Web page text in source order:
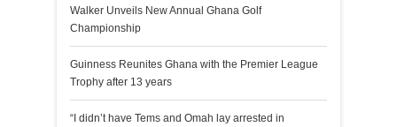
Walker Unveils New Annual Ghana Golf
Championship
Guinness Reunites Ghana with the Premier League
Trophy after 13 years
“I didn’t have Tems and Omah lay arrested in